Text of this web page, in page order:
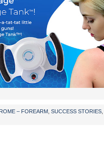
– FOREARM SUCCESS STORIES